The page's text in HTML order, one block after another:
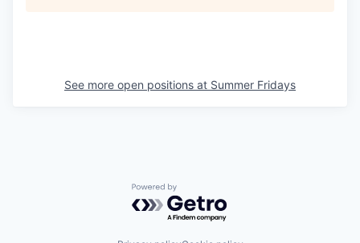
See more open positions at Summer Fridays
Powered by Getro.com